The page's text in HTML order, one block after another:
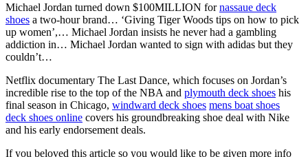
Michael Jordan turned down $100MILLION fornassaue deck
shoes a two-hour brand… ‘Giving Tiger Woods tips on how to pick
up women’,… Michael Jordan insists he never had a gambling
addiction in… Michael Jordan wanted to sign with adidas but they
couldn’t…
Netflix documentary The Last Dance, which focuses on Jordan’s
incredible rise to the top of the NBA and plymouth deck shoes his
final season in Chicago, windward deck shoes mens boat shoes
deck shoes online covers his groundbreaking shoe deal with Nike
and his early endorsement deals.
If you beloved this article so you would like to be given more info